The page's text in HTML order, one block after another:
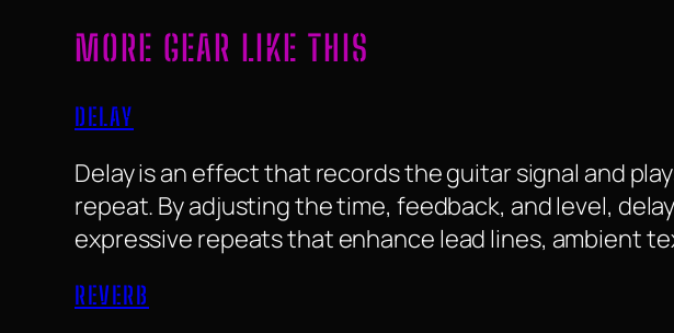
MORE GEAR LIKE THIS
DELAY
Delay is an effect that records the guitar signal and
repeat. By adjusting the time, feedback, and level,
expressive repeats that enhance lead lines, ambient
REVERB